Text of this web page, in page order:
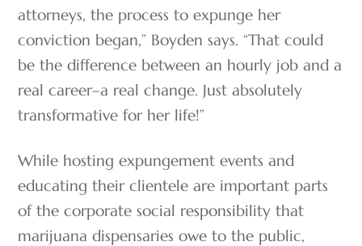
attorneys, the process to expunge her
conviction began,” Boyden says. “That could
be the difference between an hourly job and a
real career–a real change. Just absolutely
transformative for her life!”
While hosting expungement events and
educating their clientele are important parts
of the corporate social responsibility that
marijuana dispensaries owe to the public,